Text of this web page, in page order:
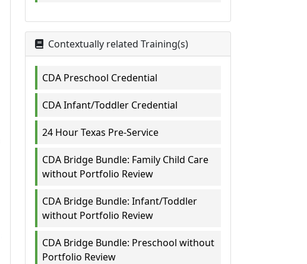
Contextually related Training(s)
CDA Preschool Credential
CDA Infant/Toddler Credential
24 Hour Texas Pre-Service
CDA Bridge Bundle: Family Child Care
without Portfolio Review
CDA Bridge Bundle: Infant/Toddler
without Portfolio Review
CDA Bridge Bundle: Preschool without
Portfolio Review